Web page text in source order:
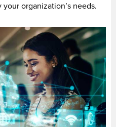
organization’s needs.